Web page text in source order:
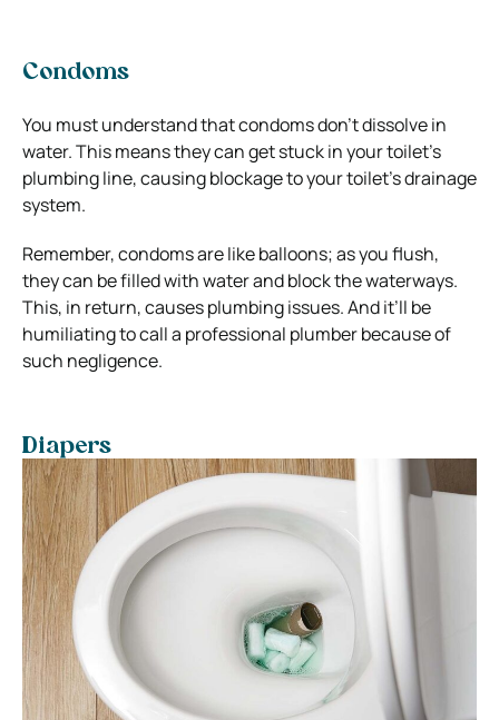
Condoms
You must understand that condoms don’t dissolve in
water. This means they can get stuck in your toilet’s
plumbing line, causing blockage to your toilet’s drainage
system.
Remember, condoms are like balloons; as you flush,
they can be filled with water and block the waterways.
This, in return, causes plumbing issues. And it’ll be
humiliating to call a professional plumber because of
such negligence.
Diapers